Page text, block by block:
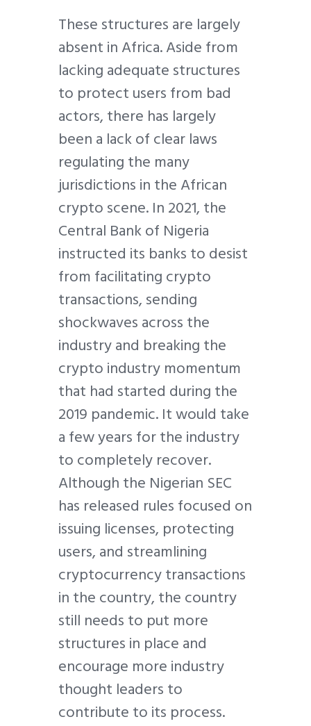
These structures are largely
absent in Africa. Aside from
lacking adequate structures
to protect users from bad
actors, there has largely
been a lack of clear laws
regulating the many
jurisdictions in the African
crypto scene. In 2021, the
Central Bank of Nigeria
instructed its banks to desist
from facilitating crypto
transactions, sending
shockwaves across the
industry and breaking the
crypto industry momentum
that had started during the
2019 pandemic. It would take
a few years for the industry
to completely recover.
Although the Nigerian SEC
has released rules focused on
issuing licenses, protecting
users, and streamlining
cryptocurrency transactions
in the country, the country
still needs to put more
structures in place and
encourage more industry
thought leaders to
contribute to its process.